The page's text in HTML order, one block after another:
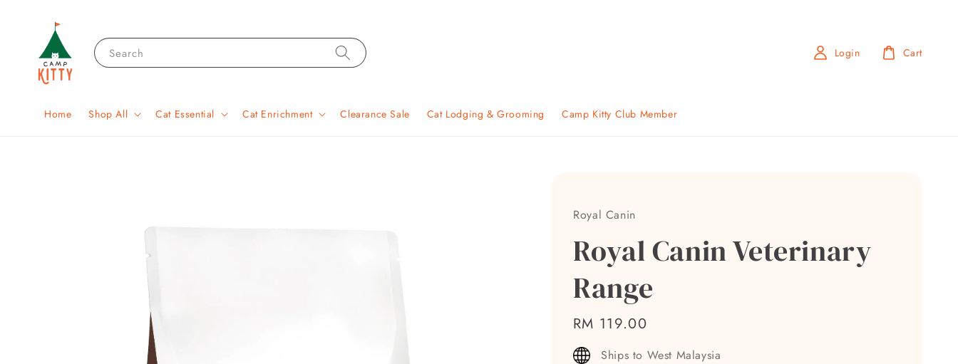
Search
Home Shop All Cat Essential Cat Enrichment Clearance Sale Cat Lodging & Grooming Camp Kitty Club Member
Login Cart
Royal Canin
Royal Canin Veterinary
Range
Regular
price
RM 119.00
Ships to West Malaysia